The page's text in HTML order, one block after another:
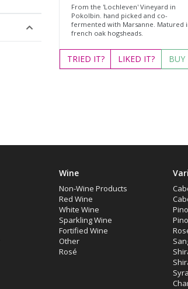
From the 'Lochleven' Vineyard in
Pokolbin. hand picked and co-
fermented with Marsanne. Matured
french oak hogsheads.
TRIED IT? LIKED IT? BUY
Wine
Non-Wine Products
Red Wine
White Wine
Sparkling Wine
Fortified Wine
Other
Rosé